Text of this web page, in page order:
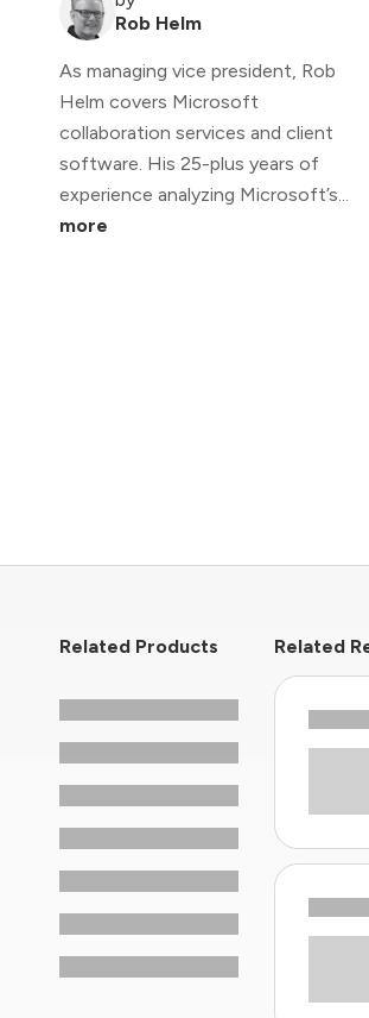
Rob Helm
As managing vice president, Rob
Helm covers Microsoft
collaboration services and client
software. His 25-plus years of
experience analyzing Microsoft’s...
more
Related Products Related